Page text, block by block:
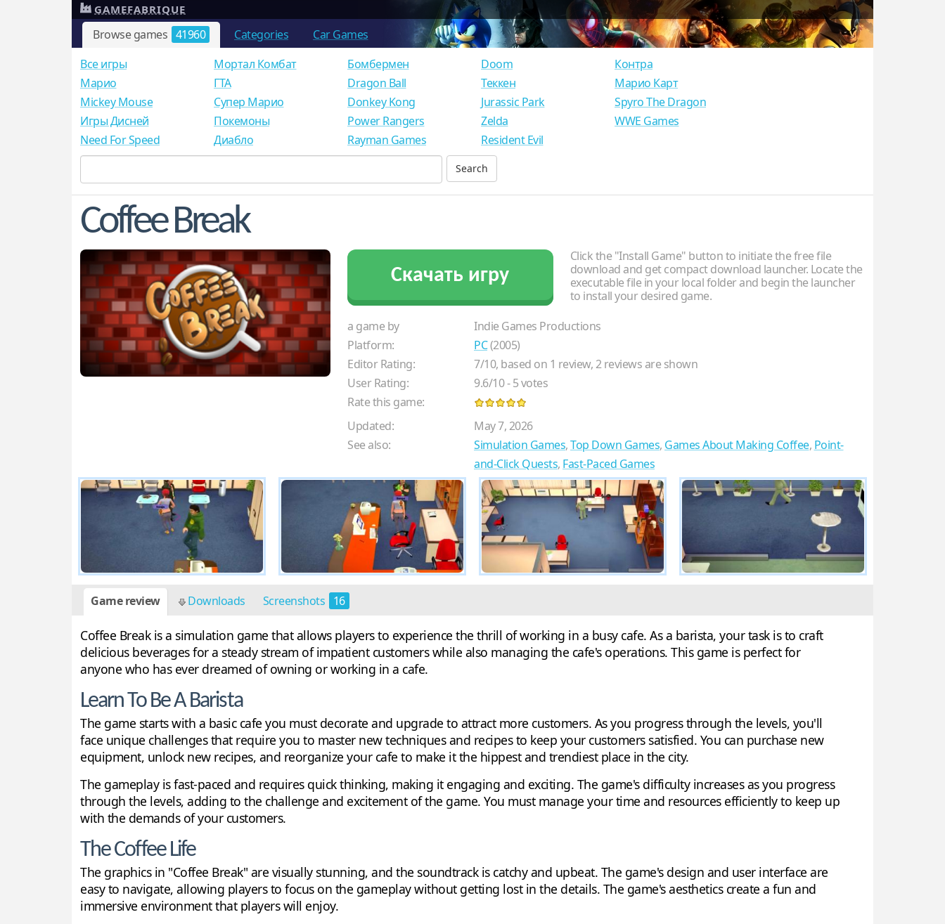
Browse games 41960 Categories Car Games
GAMEFABRIQUE
Все игры
Mарио
Mickey Mouse
Игры Дисней
Need For Speed
Мортал Комбат
ГТА
Супер Марио
Покемоны
Диабло
Бомбермен
Dragon Ball
Donkey Kong
Power Rangers
Rayman Games
Doom
Теккен
Jurassic Park
Zelda
Resident Evil
Контра
Марио Карт
Spyro The Dragon
WWE Games
Coffee Break
Скачать игру
Click the "Install Game" button to initiate the free file
download and get compact download launcher. Locate the
executable file in your local folder and begin the launcher
to install your desired game.
a game by
Indie Games Productions
Platform:
PC(2005)
Editor Rating:
7/10, based on 1 review,2reviews are shown
User Rating:
9.6/10-5votes
Rate this game:
Updated:
May 7, 2026
See also:
Simulation Games,Top Down Games, Games About Making Coffee, Point-
and-Click Quests, Fast-Paced Games
Game review Downloads Screenshots 16
Coffee Break is a simulation game that allows players to experience the thrill of working in a busy cafe. As a barista, your task is to craft
delicious beverages for a steady stream of impatient customers while also managing the cafe's operations. This game is perfect for
anyone who has ever dreamed of owning or working in a cafe.
Learn To Be A Barista
The game starts with a basic cafe you must decorate and upgrade to attract more customers. As you progress through the levels, you'll
face unique challenges that require you to master new techniques and recipes to keep your customers satisfied. You can purchase new
equipment, unlock new recipes, and reorganize your cafe to make it the hippest and trendiest place in the city.
The gameplay is fast-paced and requires quick thinking, making it engaging and exciting. The game's difficulty increases as you progress
through the levels, adding to the challenge and excitement of the game. You must manage your time and resources efficiently to keep up
with the demands of your customers.
The Coffee Life
The graphics in "Coffee Break" are visually stunning, and the soundtrack is catchy and upbeat. The game's design and user interface are
easy to navigate, allowing players to focus on the gameplay without getting lost in the details. The game's aesthetics create a fun and
immersive environment that players will enjoy.